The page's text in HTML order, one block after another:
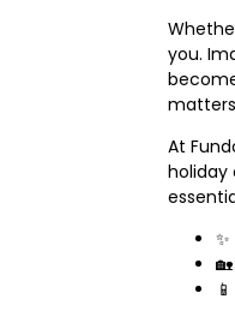
you.
At
holiday